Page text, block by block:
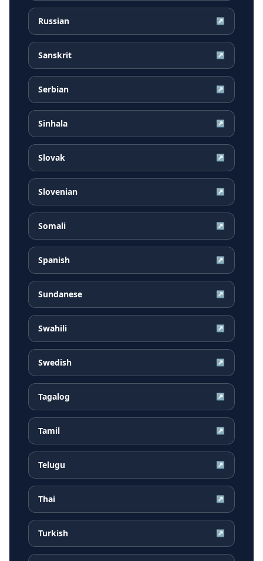
Russian ↗
Sanskrit ↗
Serbian ↗
Sinhala ↗
Slovak ↗
Slovenian ↗
Somali ↗
Spanish ↗
Sundanese ↗
Swahili ↗
Swedish ↗
Tagalog ↗
Tamil ↗
Telugu ↗
Thai ↗
Turkish ↗